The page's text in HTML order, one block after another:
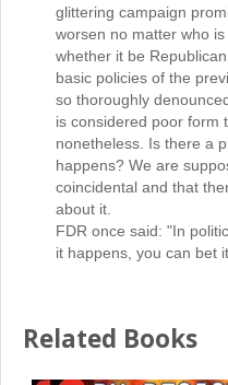
glittering campaign
worsen no matter who
whether it be
basic policies of the
so thoroughly
is considered poor form
nonetheless. Is there a
happens? We are
coincidental and that
about it.
FDR once said: "In
it happens, you can bet
Related Books